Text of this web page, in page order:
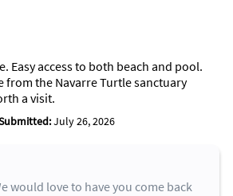
Easy access to both beach and pool.
from the Navarre Turtle sanctuary
a visit.
July 26, 2026
would love to have you come back